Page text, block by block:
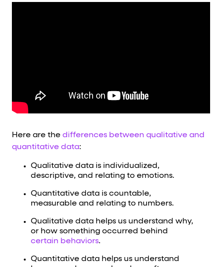
Here are the differences between qualitative and
quantitative data:
Qualitative data is individualized,
descriptive, and relating to emotions.
Quantitative data is countable,
measurable and relating to numbers.
Qualitative data helps us understand why,
or how something occurred behind
certain behaviors.
Quantitative data helps us understand